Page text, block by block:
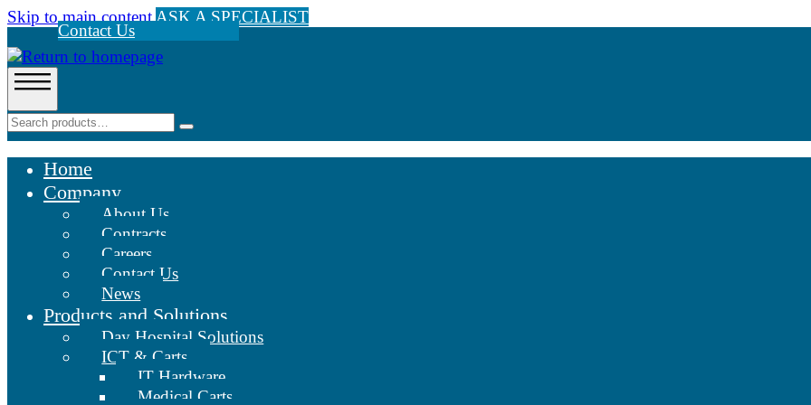
Skip to main content ASK A SPECIALIST
Contact Us
Home
Company
About Us
Contracts
Careers
Contact Us
News
Products and Solutions
Day Hospital Solutions
ICT & Carts
IT Hardware
Medical Carts